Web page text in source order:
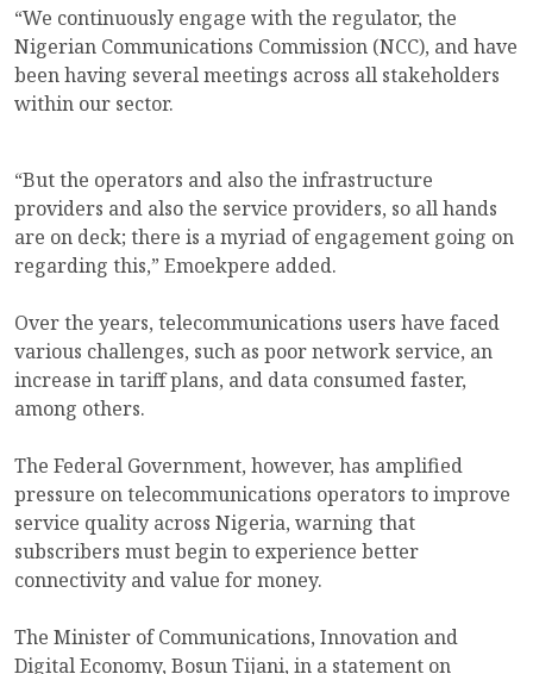
“We continuously engage with the regulator, the
Nigerian Communications Commission (NCC), and have
been having several meetings across all stakeholders
within our sector.
“But the operators and also the infrastructure
providers and also the service providers, so all hands
are on deck; there is a myriad of engagement going on
regarding this,” Emoekpere added.
Over the years, telecommunications users have faced
various challenges, such as poor network service, an
increase in tariff plans, and data consumed faster,
among others.
The Federal Government, however, has amplified
pressure on telecommunications operators to improve
service quality across Nigeria, warning that
subscribers must begin to experience better
connectivity and value for money.
The Minister of Communications, Innovation and
Digital Economy, Bosun Tijani, in a statement on